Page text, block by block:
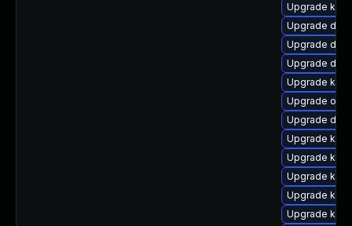
Upgrade
Upgrade
Upgrade
Upgrade dtb-
Upgrade
Upgrade
Upgrade
Upgrade
Upgrade
Upgrade
Upgrade
Upgrade